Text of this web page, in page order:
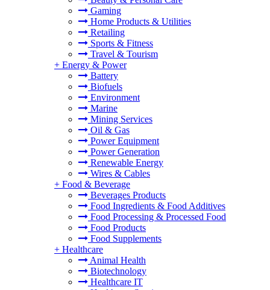
Gaming
Home Products & Utilities
Retailing
Sports & Fitness
Travel & Tourism
+ Energy & Power
Battery
Biofuels
Environment
Marine
Mining Services
Oil & Gas
Power Equipment
Power Generation
Renewable Energy
Wires & Cables
+ Food & Beverage
Beverages Products
Food Ingredients & Food Additives
Food Processing & Processed Food
Food Products
Food Supplements
+ Healthcare
Animal Health
Biotechnology
Healthcare IT